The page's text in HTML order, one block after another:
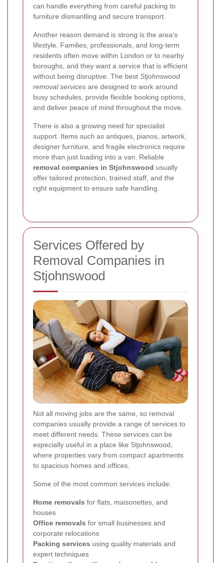
can handle everything from careful packing to
furniture dismantling and secure transport.
Another reason demand is strong is the area’s
lifestyle. Families, professionals, and long-term
residents often move within London or to nearby
boroughs, and they want a service that is efficient
without being disruptive. The best Stjohnswood
removal services are designed to work around
busy schedules, provide flexible booking options,
and deliver peace of mind throughout the move.
There is also a growing need for specialist
support. Items such as antiques, pianos, artwork,
designer furniture, and fragile electronics require
more than just loading into a van. Reliable
removal companies in Stjohnswood usually
offer tailored protection, trained staff, and the
right equipment to ensure safe handling.
Services Offered by
Removal Companies in
Stjohnswood
Not all moving jobs are the same, so removal
companies usually provide a range of services to
meet different needs. These services can be
especially useful in a place like Stjohnswood,
where properties vary from compact apartments
to spacious homes and offices.
Some of the most common services include:
Home removals for flats, maisonettes, and
houses
Office removals for small businesses and
corporate relocations
Packing services using quality materials and
expert techniques